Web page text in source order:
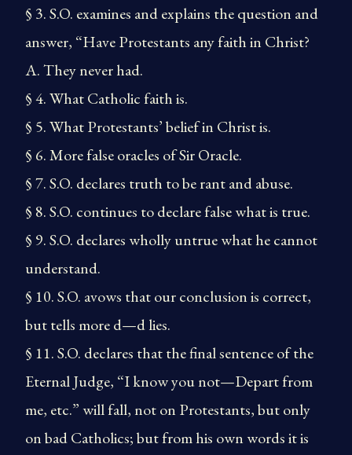
§ 3. S.O. examines and explains the question and
answer, “Have Protestants any faith in Christ?
A. They never had.
§ 4. What Catholic faith is.
§ 5. What Protestants’ belief in Christ is.
§ 6. More false oracles of Sir Oracle.
§ 7. S.O. declares truth to be rant and abuse.
§ 8. S.O. continues to declare false what is true.
§ 9. S.O. declares wholly untrue what he cannot
understand.
§ 10. S.O. avows that our conclusion is correct,
but tells more d—d lies.
§ 11. S.O. declares that the final sentence of the
Eternal Judge, “I know you not—Depart from
me, etc.” will fall, not on Protestants, but only
on bad Catholics; but from his own words it is